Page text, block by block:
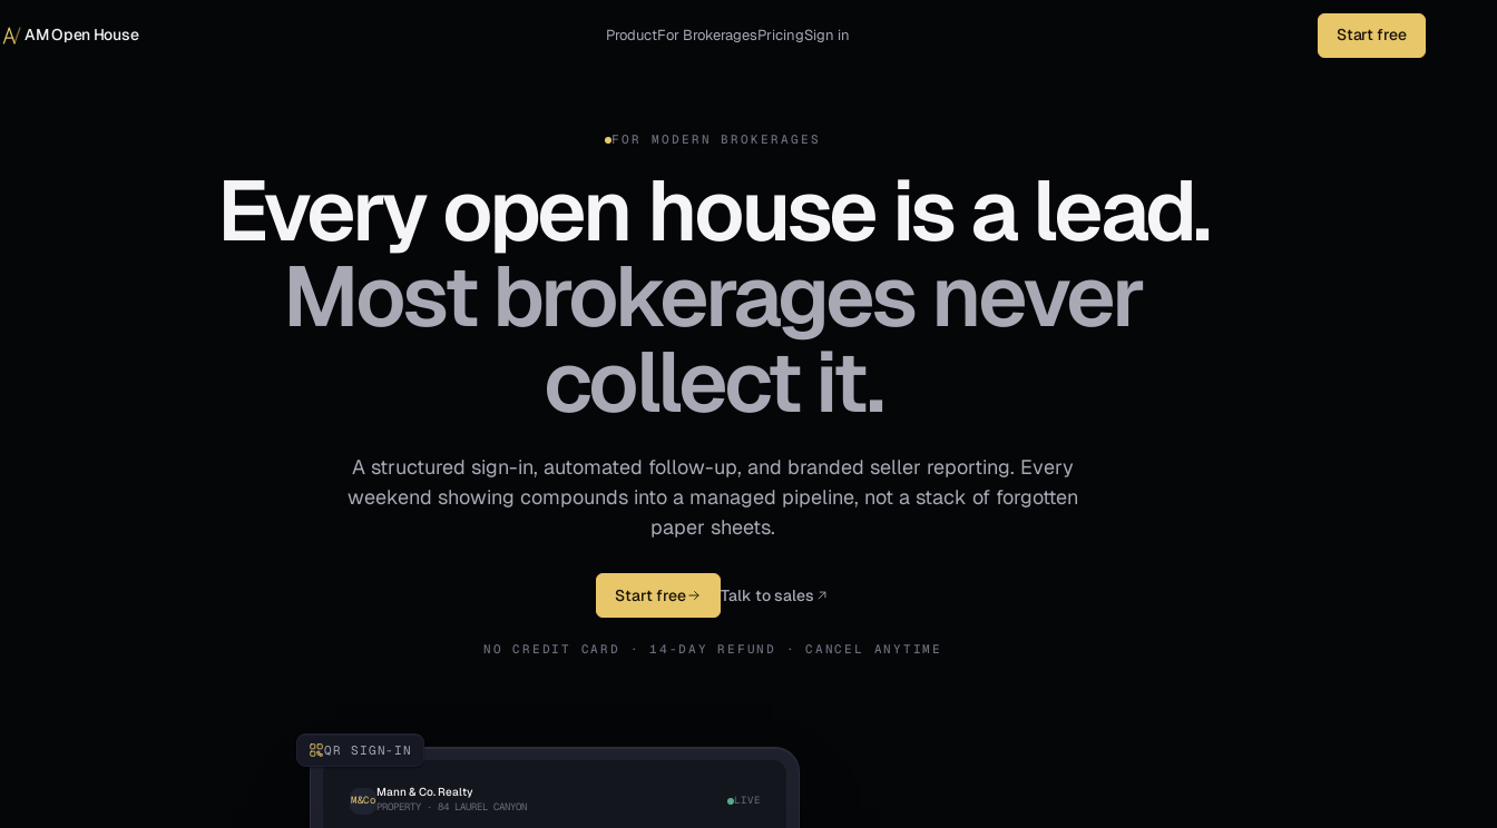
AM Open House ProductFor BrokeragesPricingSign in Start free
FOR MODERN BROKERAGES
Every open house is a lead.
Most brokerages never
collect it.
A structured sign-in, automated follow-up, and branded seller reporting. Every
weekend showing compounds into a managed pipeline, not a stack of forgotten
paper sheets.
Start free Talk to sales
NO CREDIT CARD · 14-DAY REFUND · CANCEL ANYTIME
M&Co
Mann & Co. Realty
PROPERTY · 84 LAUREL CANYON LIVE
QR SIGN-IN